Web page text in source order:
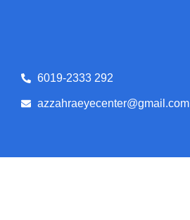
6019-2333 292
azzahraeyecenter@gmail.com